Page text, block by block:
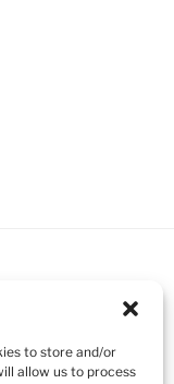
to store and/or
allow us to process